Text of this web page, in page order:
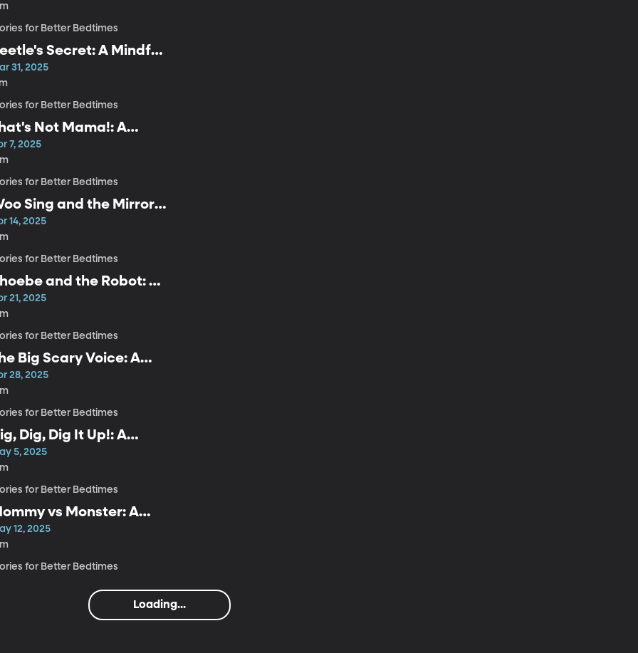
Kids
for Better Bedtimes
Secret: A Mindful
Story for Kids
31, 2025
for Better Bedtimes
Not Mama!: A
Bedtime Story for
7, 2025
for Better Bedtimes
Sing and the Mirror:
Mindful Bedtime Story
Kids
14, 2025
for Better Bedtimes
and the Robot: A
Bedtime Story for
21, 2025
for Better Bedtimes
Big Scary Voice: A
Bedtime Story for
28, 2025
for Better Bedtimes
Dig, Dig It Up!: A
Bedtime Story for
5, 2025
for Better Bedtimes
vs Monster: A
Bedtime Story for
12, 2025
for Better Bedtimes
Loading...